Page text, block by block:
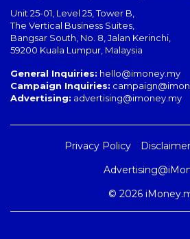
Unit 25-01, Level 25, Tower B,
The Vertical Business Suites
Bangsar South No. 8, Jalan Kerinchi
59200 Kuala Lumpur Malaysia
General Inquiries: hello@imoney.my
Campaign Inquiries:
Advertising: advertising@imoney.my
Privacy Policy Disclaimer
© 2026